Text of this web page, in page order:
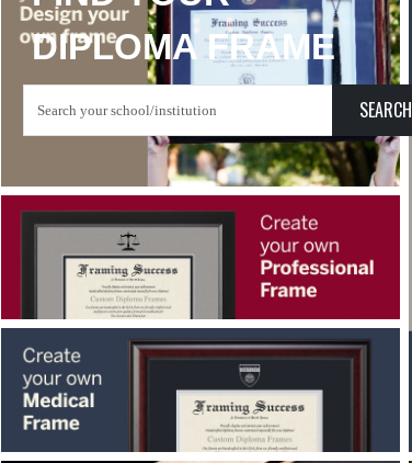
DIPLOMA FRAME
SEARCH